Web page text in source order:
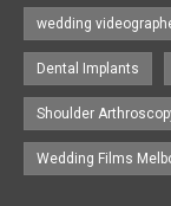
wedding
Dental Implants
Shoulder
Wedding Films